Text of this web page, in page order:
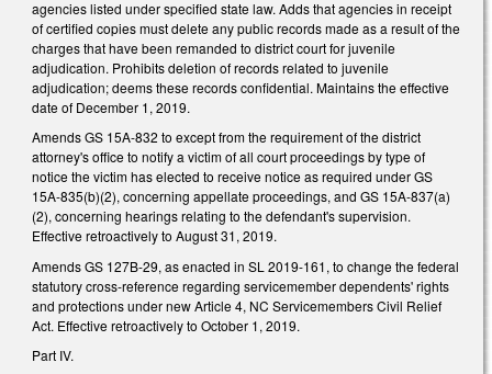
agencies listed under specified state law. Adds that agencies in receipt
of certified copies must delete any public records made as a result of the
charges that have been remanded to district court for juvenile
adjudication. Prohibits deletion of records related to juvenile
adjudication; deems these records confidential. Maintains the effective
date of December 1, 2019.
Amends GS 15A-832 to except from the requirement of the district
attorney's office to notify a victim of all court proceedings by type of
notice the victim has elected to receive notice as required under GS
15A-835(b)(2), concerning appellate proceedings, and GS 15A-837(a)
(2), concerning hearings relating to the defendant's supervision.
Effective retroactively to August 31, 2019.
Amends GS 127B-29, as enacted in SL 2019-161, to change the federal
statutory cross-reference regarding servicemember dependents' rights
and protections under new Article 4, NC Servicemembers Civil Relief
Act. Effective retroactively to October 1, 2019.
Part IV.